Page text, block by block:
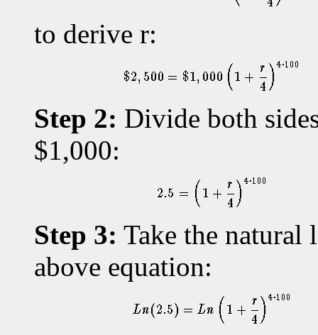
to derive r:
Step 2: Divide both
$1,000:
Step 3: Take the natural
above equation: